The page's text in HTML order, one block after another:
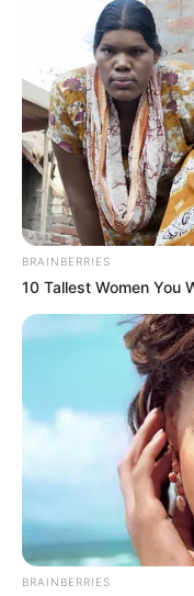
BRAINBERRIES
10 Tallest Women You
BRAINBERRIES